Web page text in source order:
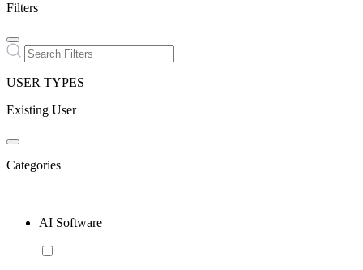
Filters
USER TYPES
Existing User
Categories
AI Software